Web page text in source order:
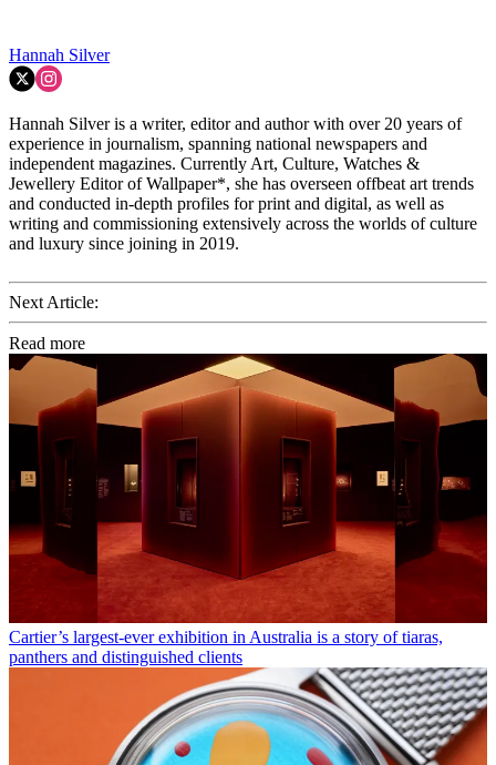
Hannah Silver
Hannah Silver is a writer, editor and author with over 20 years of
experience in journalism, spanning national newspapers and
independent magazines. Currently Art, Culture, Watches &
Jewellery Editor of Wallpaper*, she has overseen offbeat art trends
and conducted in-depth profiles for print and digital, as well as
writing and commissioning extensively across the worlds of culture
and luxury since joining in 2019.
Next Article:
Read more
Cartier’s largest-ever exhibition in Australia is a story of tiaras,
panthers and distinguished clients